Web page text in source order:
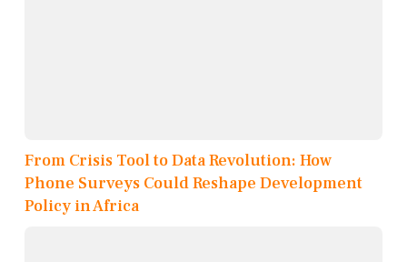
From Crisis Tool to Data Revolution: How
Phone Surveys Could Reshape Development
Policy in Africa